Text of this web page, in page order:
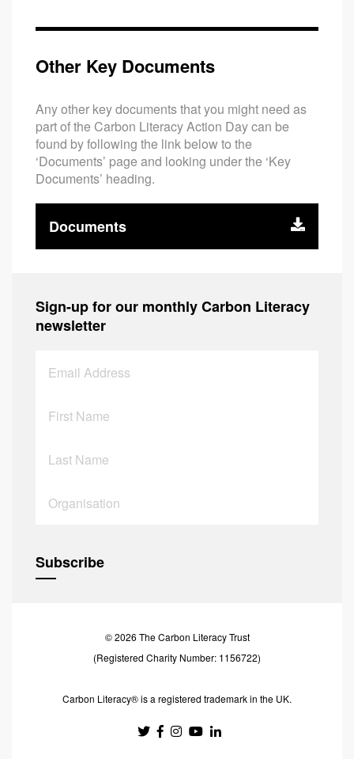
Other Key Documents
Any other key documents that you might need as
part of the Carbon Literacy Action Day can be
found by following the link below to the
‘Documents’ page and looking under the ‘Key
Documents’ heading.
Documents
Sign-up for our monthly Carbon Literacy
newsletter
© 2026 The Carbon Literacy Trust
(Registered Charity Number: 1156722)
Carbon Literacy® is a registered trademark in the UK.